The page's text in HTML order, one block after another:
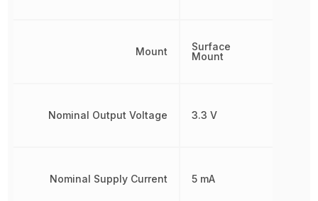
Mount
Nominal Output Voltage
Nominal Supply Current
Surface
Mount
3.3 V
5 mA